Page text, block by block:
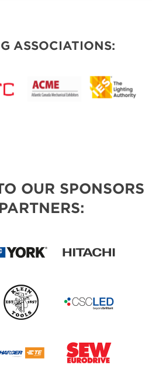
ASSOCIATIONS:
OUR SPONSORS